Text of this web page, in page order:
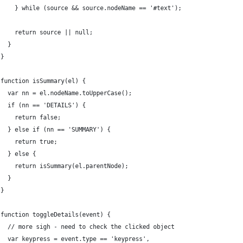
    } while (source && source.nodeName == '#text');
    return source || null;
  }
}
function isSummary(el) {
  var nn = el.nodeName.toUpperCase();
  if (nn == 'DETAILS') {
    return false;
  } else if (nn == 'SUMMARY') {
    return true;
  } else {
    return isSummary(el.parentNode);
  }
}
function toggleDetails(event) {
  // more sigh - need to check the clicked object
  var keypress = event.type == 'keypress',